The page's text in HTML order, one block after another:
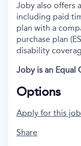
Joby also offers
including paid
plan with a
purchase plan
disability
Joby is an
Options
Apply for this
Share